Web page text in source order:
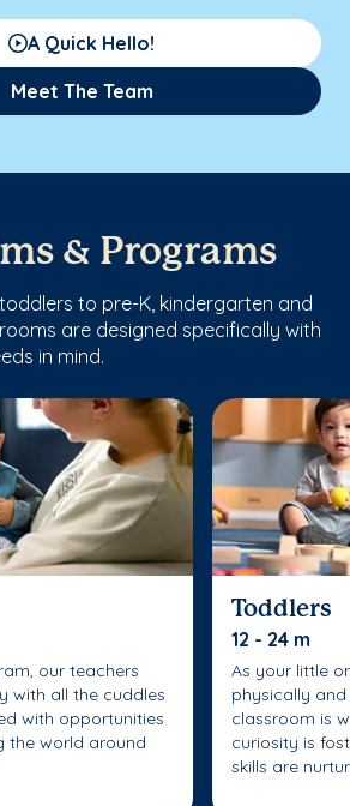
A Quick Hello!
Meet The Team
& Programs
to pre-K, kindergarten and
are designed specifically with
in mind.
our teachers
with all the cuddles
with opportunities
the world around
Toddlers
12 - 24 m
As your little
physically
classroom is
curiosity is
skills are